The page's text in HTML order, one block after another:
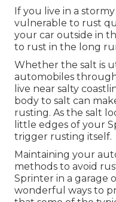
If you live in a
vulnerable to rust
your car outside in
to rust in the long
Whether the salt is
automobiles
live near salty
body to salt can
rusting. As the salt
little edges of your
trigger rusting itself.
Maintaining your
methods to avoid
Sprinter in a garage
wonderful ways to